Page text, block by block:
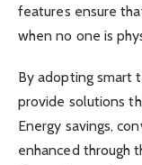
features ensure
when no one is
By adopting smart
provide solutions
Energy savings,
enhanced through